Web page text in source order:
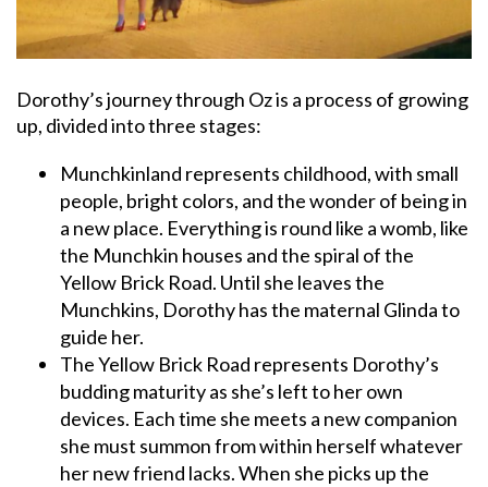
Dorothy’s journey through Oz is a process of growing
up, divided into three stages:
Munchkinland represents childhood, with small
people, bright colors, and the wonder of being in
a new place. Everything is round like a womb, like
the Munchkin houses and the spiral of the
Yellow Brick Road. Until she leaves the
Munchkins, Dorothy has the maternal Glinda to
guide her.
The Yellow Brick Road represents Dorothy’s
budding maturity as she’s left to her own
devices. Each time she meets a new companion
she must summon from within herself whatever
her new friend lacks. When she picks up the